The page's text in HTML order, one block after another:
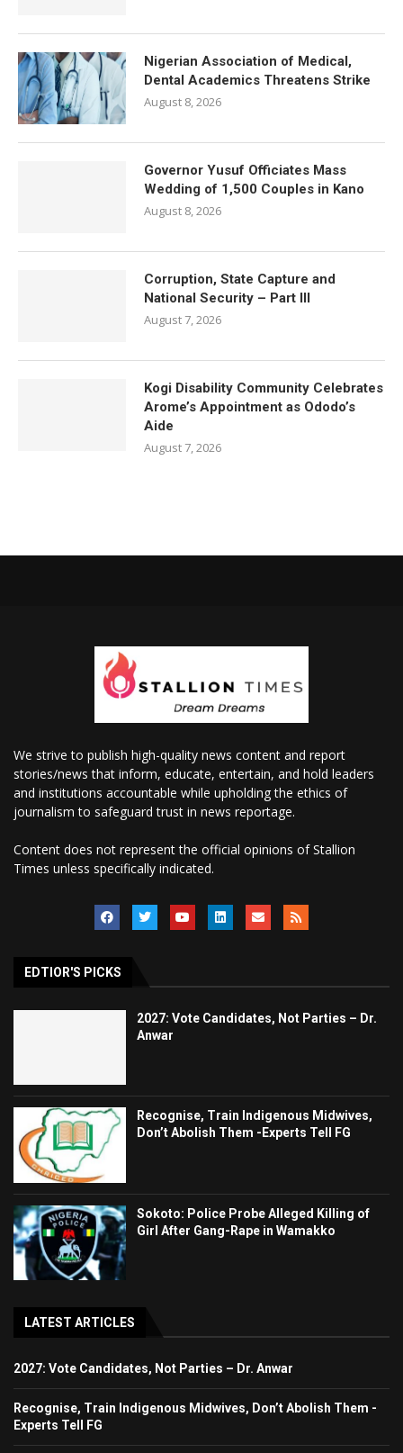
Nigerian Association of Medical,
Dental Academics Threatens Strike
August 8, 2026
Governor Yusuf Officiates Mass
Wedding of 1,500 Couples in Kano
August 8, 2026
Corruption, State Capture and
National Security – Part III
August 7, 2026
Kogi Disability Community Celebrates
Arome’s Appointment as Ododo’s
Aide
August 7, 2026
We strive to publish high-quality news content and report
stories/news that inform, educate, entertain, and hold leaders
and institutions accountable while upholding the ethics of
journalism to safeguard trust in news reportage.
Content does not represent the official opinions of Stallion
Times unless specifically indicated.
EDTIOR'S PICKS
2027: Vote Candidates, Not Parties – Dr.
Anwar
Recognise, Train Indigenous Midwives,
Don’t Abolish Them -Experts Tell FG
Sokoto: Police Probe Alleged Killing of
Girl After Gang-Rape in Wamakko
LATEST ARTICLES
2027: Vote Candidates, Not Parties – Dr. Anwar
Recognise, Train Indigenous Midwives, Don’t Abolish Them -
Experts Tell FG